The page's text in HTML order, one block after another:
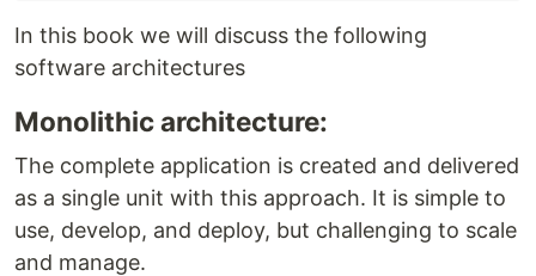
In this book we will discuss the following
software architectures
Monolithic architecture:
The complete application is created and delivered
as a single unit with this approach. It is simple to
use, develop, and deploy, but challenging to scale
and manage.